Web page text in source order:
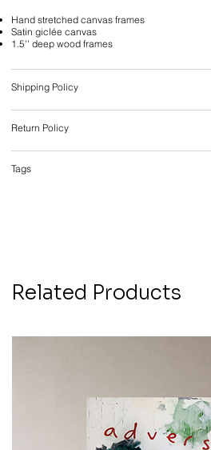
Hand stretched canvas frames
Satin giclée canvas
1.5'' deep wood frames
Shipping Policy
Return Policy
Tags
Related Products